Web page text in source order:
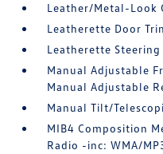
Leather/Metal-Look
Leatherette Door
Leatherette Steering
Manual Adjustable
Manual Adjustable
Manual Tilt/
MIB4 Composition
Radio -inc: WMA/